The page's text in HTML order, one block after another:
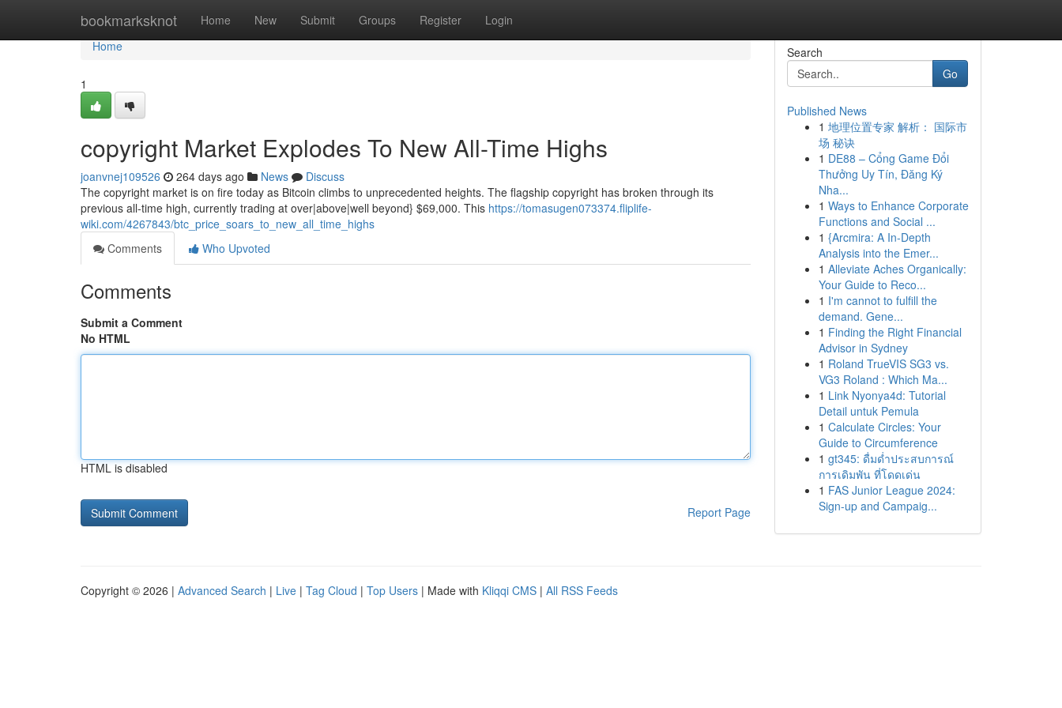
bookmarksknot Home New Submit Groups Register Login
Home
Home
1
copyright Market Explodes To New All-Time Highs
joanvnej109526 264 days ago News
Discuss
The copyright market is on fire today as Bitcoin climbs to unprecedented heights. The flagship copyright has broken through its
previous all-time high, currently trading at over|above|well beyond} $69,000. This https://tomasugen073374.fliplife-
wiki.com/4267843/btc_price_soars_to_new_all_time_highs
Comments
Who Upvoted
Comments
Submit a Comment
No HTML
HTML is disabled
Report Page
Search
Go
Published News
1 地理位置专家 解析： 国际市
场 秘诀
1 DE88 – Cổng Game Đổi
Thưởng Uy Tín, Đăng Ký
Nha...
1 Ways to Enhance Corporate
Functions and Social ...
1 {Arcmira: A In-Depth
Analysis into the Emer...
1 Alleviate Aches Organically:
Your Guide to Reco...
1 I'm cannot to fulfill the
demand. Gene...
1 Finding the Right Financial
Advisor in Sydney
1 Roland TrueVIS SG3 vs.
VG3 Roland : Which Ma...
1 Link Nyonya4d: Tutorial
Detail untuk Pemula
1 Calculate Circles: Your
Guide to Circumference
1 gt345: ดื่มด่ำประสบการณ์
การเดิมพัน ที่โดดเด่น
1 FAS Junior League 2024:
Sign-up and Campaig...
Copyright © 2026 | Advanced Search | Live | Tag Cloud | Top Users | Made with Kliqqi CMS | All RSS Feeds